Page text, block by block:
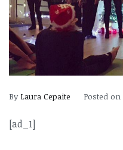
By Laura Cepaite Posted on
[ad_1]